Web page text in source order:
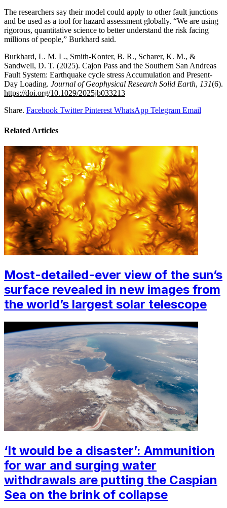
The researchers say their model could apply to other fault junctions
and be used as a tool for hazard assessment globally. “We are using
rigorous, quantitative science to better understand the risk facing
millions of people,” Burkhard said.
Burkhard, L. M. L., Smith‐Konter, B. R., Scharer, K. M., &
Sandwell, D. T. (2025). Cajon Pass and the Southern San Andreas
Fault System: Earthquake cycle stress Accumulation and Present-
Day Loading. Journal of Geophysical Research Solid Earth, 131(6).
https://doi.org/10.1029/2025jb033213
Share. Facebook Twitter Pinterest WhatsApp Telegram Email
Related Articles
Most-detailed-ever view of the sun’s
surface revealed in new images from
the world’s largest solar telescope
‘It would be a disaster’: Ammunition
for war and surging water
withdrawals are putting the Caspian
Sea ‪on the brink of collapse